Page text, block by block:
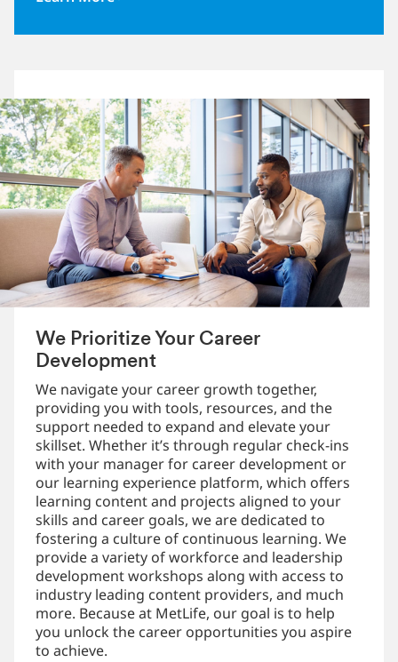
We Prioritize Your Career
Development
We navigate your career growth together,
providing you with tools, resources, and the
support needed to expand and elevate your
skillset. Whether it’s through regular check-ins
with your manager for career development or
our learning experience platform, which offers
learning content and projects aligned to your
skills and career goals, we are dedicated to
fostering a culture of continuous learning. We
provide a variety of workforce and leadership
development workshops along with access to
industry leading content providers, and much
more. Because at MetLife, our goal is to help
you unlock the career opportunities you aspire
to achieve.